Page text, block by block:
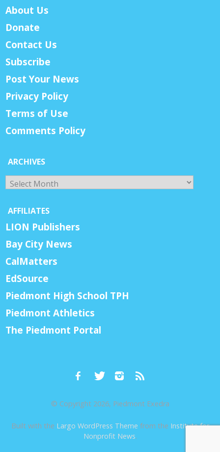
About Us
Donate
Contact Us
Subscribe
Post Your News
Privacy Policy
Terms of Use
Comments Policy
ARCHIVES
Archives
AFFILIATES
LION Publishers
Bay City News
CalMatters
EdSource
Piedmont High School TPH
Piedmont Athletics
The Piedmont Portal
© Copyright 2026, Piedmont Exedra
Built with the Largo WordPress Theme from the Institute for
Nonprofit News.